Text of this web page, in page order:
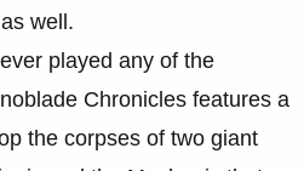
well.
played any of the
Chronicles features a
the corpses of two giant